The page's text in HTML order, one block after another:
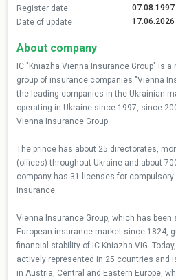
Register date
07.08.1997
Date of update
17.06.2026
About company
IC "Kniazha Vienna Insurance Group" is
group of insurance companies "Vienna
the leading companies in the Ukrainian
operating in Ukraine since 1997, since
Vienna Insurance Group.
The prince has about 25 directorates,
(offices) throughout Ukraine and about
company has 31 licenses for
insurance.
Vienna Insurance Group, which has
European insurance market since 1824,
financial stability of IC Kniazha VIG.
actively represented in 25 countries and
in Austria, Central and Eastern Europe,